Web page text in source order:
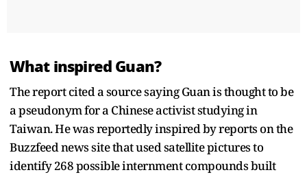
What inspired Guan?
The report cited a source saying Guan is thought to be
a pseudonym for a Chinese activist studying in
Taiwan. He was reportedly inspired by reports on the
Buzzfeed news site that used satellite pictures to
identify 268 possible internment compounds built